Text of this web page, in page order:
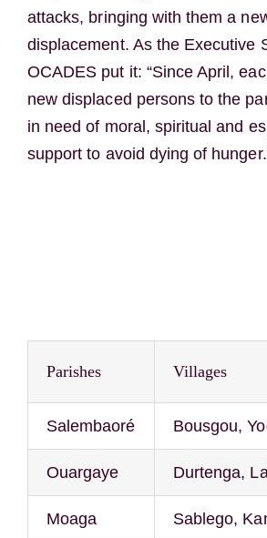
attacks, bringing with them a
displacement. As the Executive
OCADES put it: “Since April,
new displaced persons to the
in need of moral, spiritual and
support to avoid dying of
Parishes Villages
Salembaoré Bousgou,
Ouargaye Durtenga,
Moaga Sablego,